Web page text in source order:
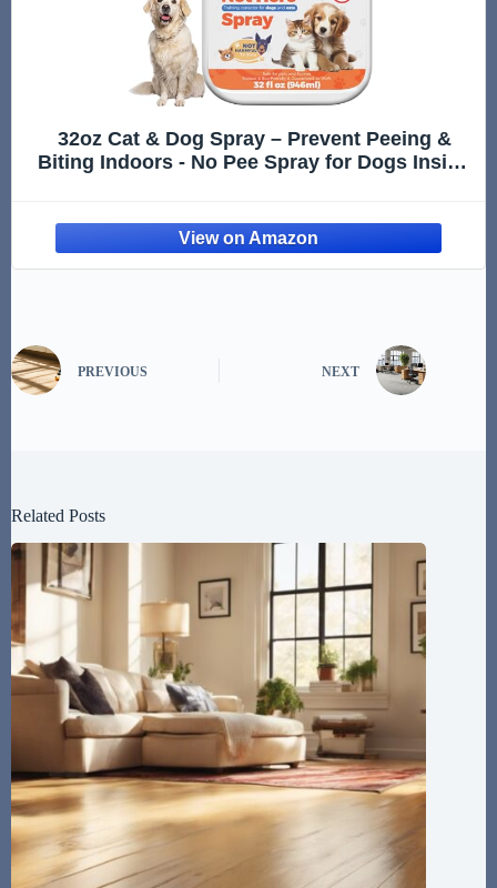
32oz Cat & Dog Spray – Prevent Peeing &
Biting Indoors - No Pee Spray for Dogs Inside
PREVIOUS NEXT
Related Posts